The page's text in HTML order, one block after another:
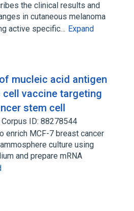
the clinical results and
in cutaneous melanoma
active specific… Expand
mucleic acid antigen
vaccine targeting
stem cell
Corpus ID: 88278544
enrich MCF-7 breast cancer
culture using
and prepare mRNA